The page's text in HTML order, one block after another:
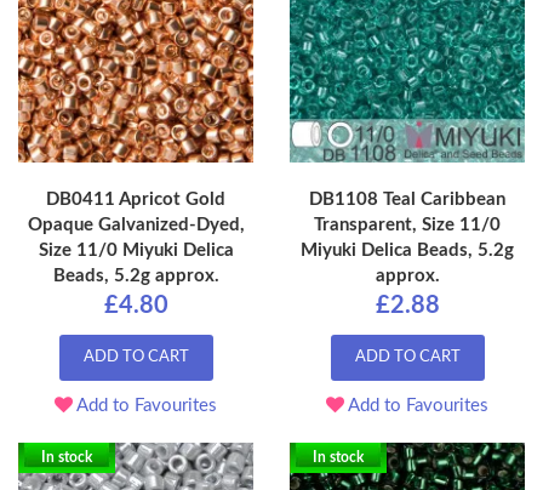
DB0411 Apricot Gold
Opaque Galvanized-Dyed,
Size 11/0 Miyuki Delica
Beads, 5.2g approx.
£4.80
ADD TO CART
Add to Favourites
DB1108 Teal Caribbean
Transparent, Size 11/0
Miyuki Delica Beads, 5.2g
approx.
£2.88
ADD TO CART
Add to Favourites
In stock In stock